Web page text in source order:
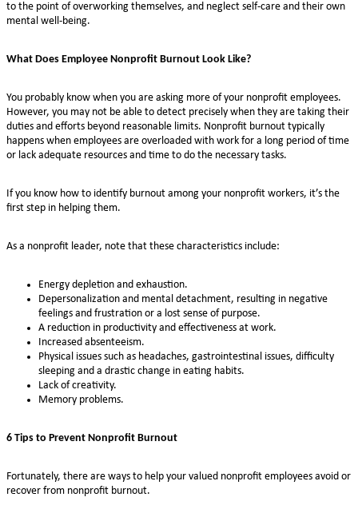
to the point of overworking themselves, and neglect self-care and their own
mental well-being.
What Does Employee Nonprofit Burnout Look Like?
You probably know when you are asking more of your nonprofit employees.
However, you may not be able to detect precisely when they are taking their
duties and efforts beyond reasonable limits. Nonprofit burnout typically
happens when employees are overloaded with work for a long period of time
or lack adequate resources and time to do the necessary tasks.
If you know how to identify burnout among your nonprofit workers, it’s the
first step in helping them.
As a nonprofit leader, note that these characteristics include:
Energy depletion and exhaustion.
Depersonalization and mental detachment, resulting in negative
feelings and frustration or a lost sense of purpose.
A reduction in productivity and effectiveness at work.
Increased absenteeism.
Physical issues such as headaches, gastrointestinal issues, difficulty
sleeping and a drastic change in eating habits.
Lack of creativity.
Memory problems.
6 Tips to Prevent Nonprofit Burnout
Fortunately, there are ways to help your valued nonprofit employees avoid or
recover from nonprofit burnout.